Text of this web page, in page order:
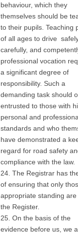
behaviour, which they
themselves should be
to their pupils. Teaching
of all ages to drive
carefully, and
professional vocation
a significant degree of
responsibility. Such a
demanding task should
entrusted to those with
personal and
standards and who
have demonstrated a
regard for road safety
compliance with the law.
24. The Registrar has
of ensuring that only
appropriate standing are
the Register.
25. On the basis of the
evidence before us, we